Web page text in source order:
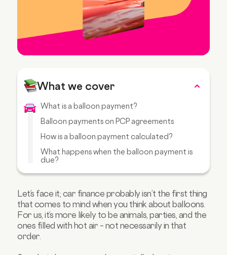
What we cover
What is a balloon payment?
Balloon payments on PCP agreements
How is a balloon payment calculated?
What happens when the balloon payment is
due?
Can a balloon payment change?
What car finance options don’t have a
balloon payment?
FAQs about balloon payments
Let’s face it; car finance probably isn’t the first thing
that comes to mind when you think about balloons.
For us, it’s more likely to be animals, parties, and the
ones filled with hot air – not necessarily in that
order.